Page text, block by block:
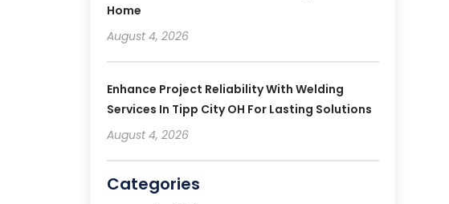
Home
August 4, 2026
Enhance Project Reliability With Welding
Services In Tipp City OH For Lasting Solutions
August 4, 2026
Categories